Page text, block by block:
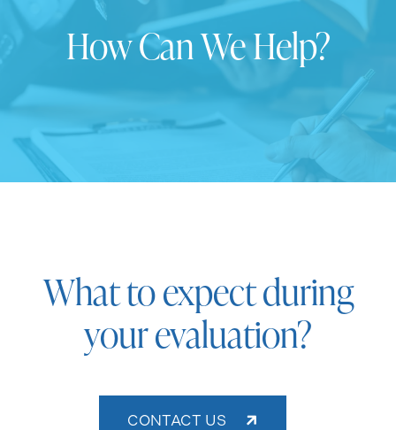
How Can We Help?
What to expect during
your evaluation?
CONTACT US